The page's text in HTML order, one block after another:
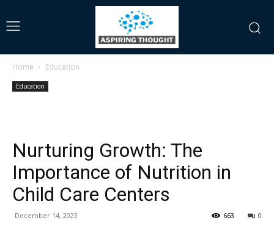
Home Education
Education
Nurturing Growth: The
Importance of Nutrition in
Child Care Centers
December 14, 2023 0
663